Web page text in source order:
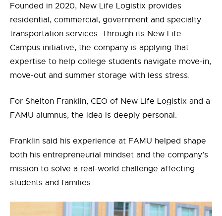
Founded in 2020, New Life Logistix provides
residential, commercial, government and specialty
transportation services. Through its New Life
Campus initiative, the company is applying that
expertise to help college students navigate move-in,
move-out and summer storage with less stress.
For Shelton Franklin, CEO of New Life Logistix and a
FAMU alumnus, the idea is deeply personal.
Franklin said his experience at FAMU helped shape
both his entrepreneurial mindset and the company’s
mission to solve a real-world challenge affecting
students and families.